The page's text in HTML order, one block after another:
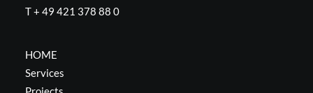
T + 49 421 378 88 0
HOME
Services